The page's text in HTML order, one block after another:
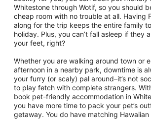
Whitestone through Wotif, so you should
cheap room with no trouble at all. Having
along for the trip keeps the entire family
holiday. Plus, you can’t fall asleep if they
your feet, right?
Whether you are walking around town or
afternoon in a nearby park, downtime is
your furry (or scaly) pal around–it’s not
to play fetch with complete strangers.
book pet-friendly accommodation in
you have more time to pack your pet’s
getaway. You do have matching Hawaiian